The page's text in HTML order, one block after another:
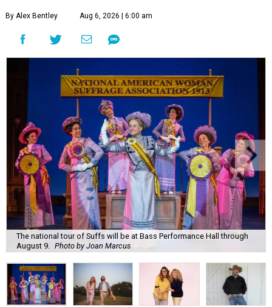
By Alex Bentley Aug 6, 2026 | 6:00 am
The national tour of Suffs will be at Bass Performance Hall through
August 9. Photo by Joan Marcus